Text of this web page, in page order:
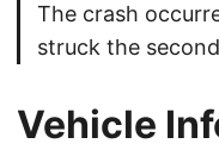
The crash
struck the
Vehicle